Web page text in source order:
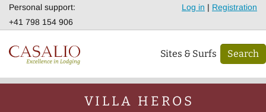
Personal support:
+41 798 154 906
Log in | Registration
Sites & Surfs Search
VILLA HEROS